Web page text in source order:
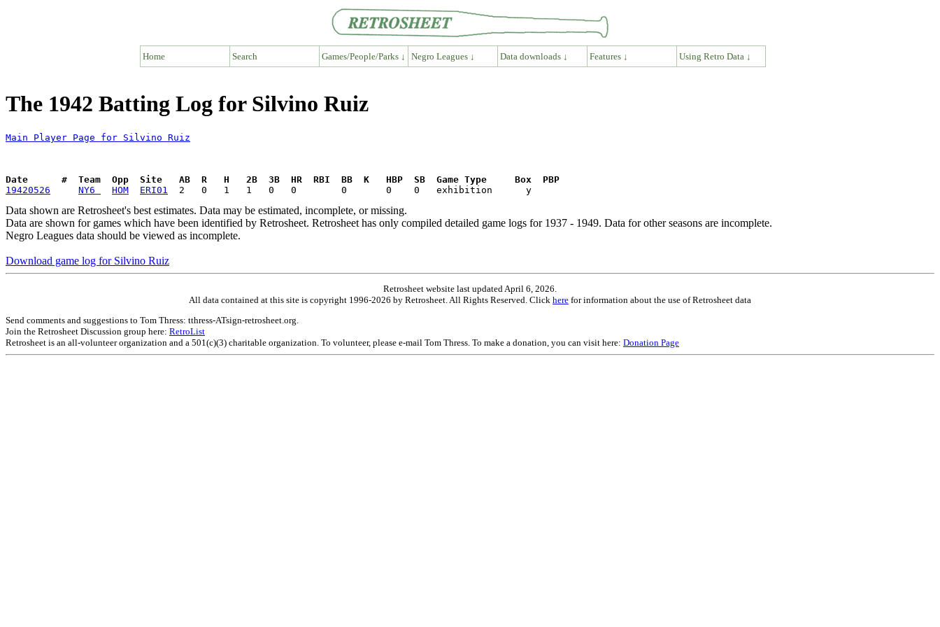
Home Search Games/People/Parks ↓ Negro Leagues ↓ Data downloads ↓ Features ↓ Using Retro Data ↓
The 1942 Batting Log for Silvino Ruiz
Main Player Page for Silvino Ruiz
Date      #  Team  Opp  Site   AB  R   H   2B  3B  HR  RBI  BB  K   HBP  SB  Game Type     Box  PBP
19420526
NY6 HOM ERI01
Data shown are Retrosheet's best estimates. Data may be estimated, incomplete, or missing.
Data are shown for games which have been identified by Retrosheet. Retrosheet has only compiled detailed game logs for 1937 - 1949. Data for other seasons are incomplete.
Negro Leagues data should be viewed as incomplete.
Download game log for Silvino Ruiz
Retrosheet website last updated April 6, 2026.
All data contained at this site is copyright 1996-2026 by Retrosheet. All Rights Reserved. Click here for information about the use of Retrosheet data
Send comments and suggestions to Tom Thress: tthress-ATsign-retrosheet.org.
Join the Retrosheet Discussion group here: RetroList
Retrosheet is an all-volunteer organization and a 501(c)(3) charitable organization. To volunteer, please e-mail Tom Thress. To make a donation, you can visit here: Donation Page